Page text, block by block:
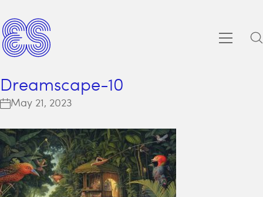
Dreamscape-10
May 21, 2023